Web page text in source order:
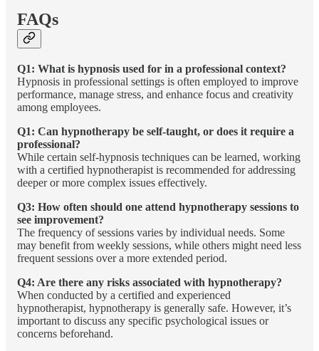
FAQs
Q1: What is hypnosis used for in a professional context?
Hypnosis in professional settings is often employed to improve
performance, manage stress, and enhance focus and creativity
among employees.
Q1: Can hypnotherapy be self-taught, or does it require a
professional?
While certain self-hypnosis techniques can be learned, working
with a certified hypnotherapist is recommended for addressing
deeper or more complex issues effectively.
Q3: How often should one attend hypnotherapy sessions to
see improvement?
The frequency of sessions varies by individual needs. Some
may benefit from weekly sessions, while others might need less
frequent sessions over a more extended period.
Q4: Are there any risks associated with hypnotherapy?
When conducted by a certified and experienced
hypnotherapist, hypnotherapy is generally safe. However, it’s
important to discuss any specific psychological issues or
concerns beforehand.